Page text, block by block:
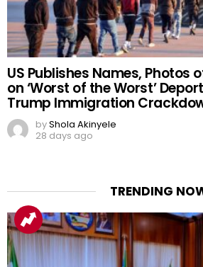
US Publishes Names, Photos
on ‘Worst of the Worst’
Trump Immigration
byShola Akinyele
28 days ago
TRENDING